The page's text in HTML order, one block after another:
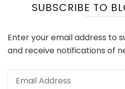
SUBSCRIBE TO
Enter your email address to
and receive notifications of
Email